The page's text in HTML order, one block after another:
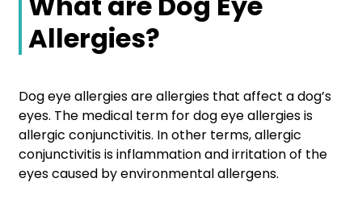
Allergies?
Dog eye allergies are allergies that affect a dog’s
eyes. The medical term for dog eye allergies is
allergic conjunctivitis. In other terms, allergic
conjunctivitis is inflammation and irritation of the
eyes caused by environmental allergens.